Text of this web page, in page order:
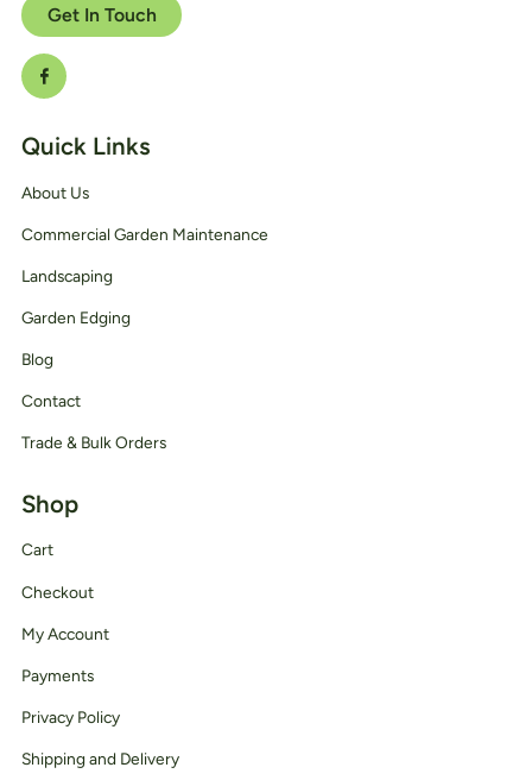
Get In Touch
Quick Links
About Us
Commercial Garden Maintenance
Landscaping
Garden Edging
Blog
Contact
Trade & Bulk Orders
Shop
Cart
Checkout
My Account
Payments
Privacy Policy
Shipping and Delivery